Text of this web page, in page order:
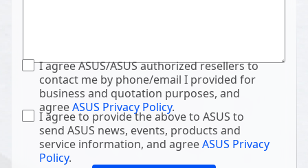
I agree ASUS/ASUS authorized resellers to
contact me by phone/email I provided for
business and quotation purposes, and
agreeASUS Privacy Policy.
I agree to provide the above to ASUS to
send ASUS news, events, products and
service information, and agreeASUS Privacy
Policy.